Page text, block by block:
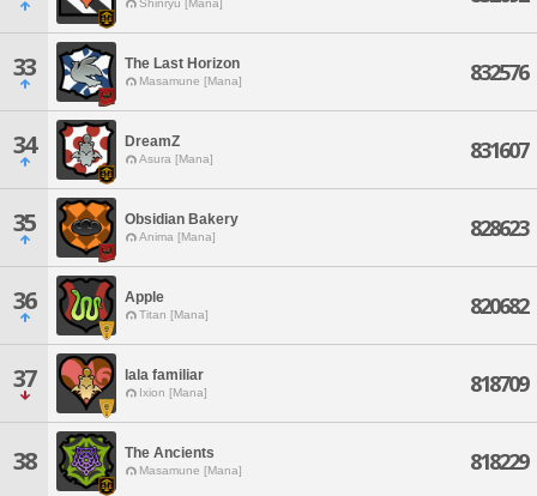
Shinryu [Mana]
33 The Last Horizon
Masamune [Mana] 832576
34 DreamZ
Asura [Mana] 831607
35 Obsidian Bakery
Anima [Mana] 828623
36 Apple
Titan [Mana] 820682
37 lala familiar
Ixion [Mana] 818709
38 The Ancients
Masamune [Mana] 818229